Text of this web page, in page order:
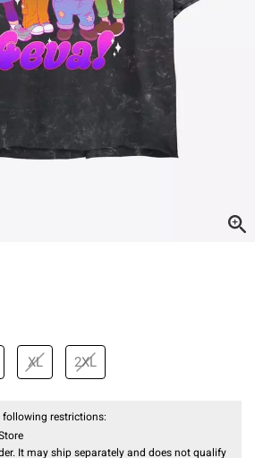
XL 2XL
restrictions:
It may ship separately and does not qualify